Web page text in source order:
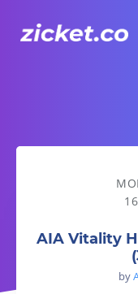
AIA Vitality Hub |
AIA Vitality
by